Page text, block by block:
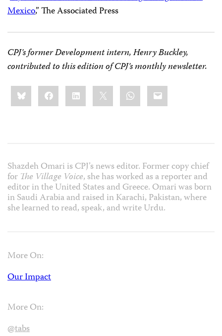
Mexico,” The Associated Press
CPJ’s former Development intern, Henry Buckley,
contributed to this edition of CPJ’s monthly newsletter.
Share
this:BlueskyFacebookLinkedIn WhatsApp
Email
Shazdeh Omari is CPJ’s news editor. Former copy chief
for The Village Voice, she has worked as a reporter and
editor in the United States and Greece. Omari was born
in Saudi Arabia and raised in Karachi, Pakistan, where
she learned to read, speak, and write Urdu.
More On:
Our Impact
More On:
@tabs